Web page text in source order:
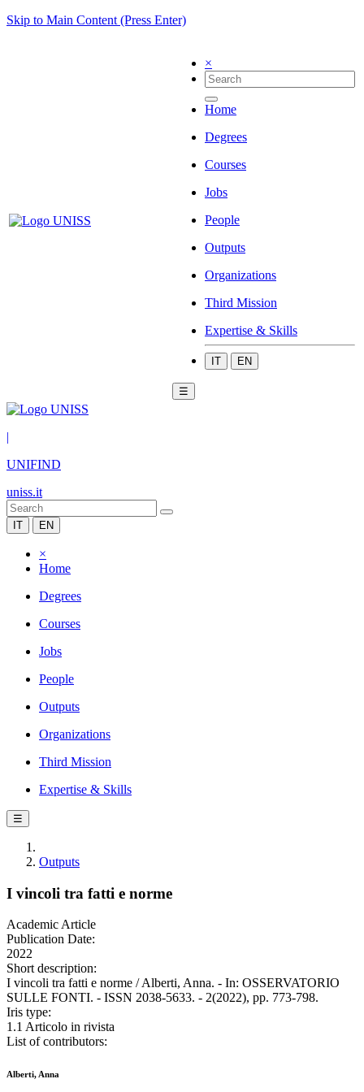
Skip to Main Content (Press Enter)
×
Home
Degrees
Courses
Jobs
People
Outputs
Organizations
Third Mission
Expertise & Skills
IT EN
☰
|
UNIFIND
uniss.it
IT EN
×
Home
Degrees
Courses
Jobs
People
Outputs
Organizations
Third Mission
Expertise & Skills
☰
Outputs
I vincoli tra fatti e norme
Academic Article
Publication Date:
2022
Short description:
I vincoli tra fatti e norme / Alberti, Anna. - In: OSSERVATORIO
SULLE FONTI. - ISSN 2038-5633. - 2(2022), pp. 773-798.
Iris type:
1.1 Articolo in rivista
List of contributors:
Alberti, Anna